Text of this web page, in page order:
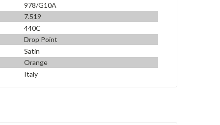
978/G10A
7.519
440C
Drop Point
Satin
Orange
Italy